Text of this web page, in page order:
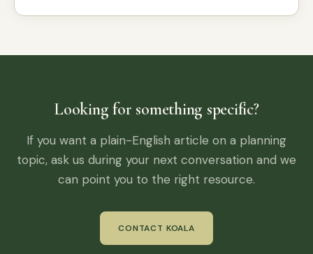
Looking for something specific?
If you want a plain-English article on a planning
topic, ask us during your next conversation and we
can point you to the right resource.
CONTACT KOALA